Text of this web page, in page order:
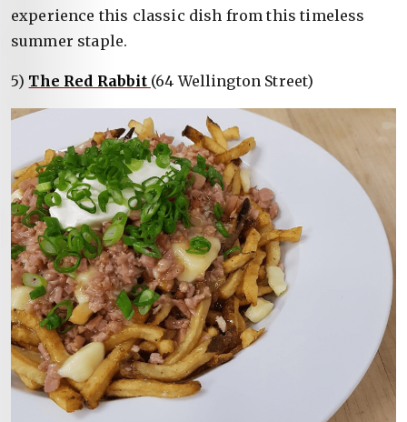
experience this classic dish from this timeless
summer staple.
5) The Red Rabbit (64 Wellington Street)